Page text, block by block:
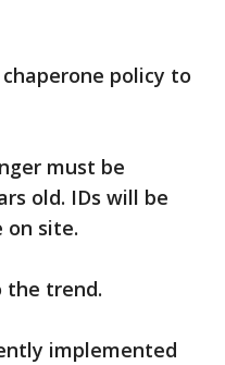
policy to
must be
old. IDs will be
on site.
the trend.
implemented